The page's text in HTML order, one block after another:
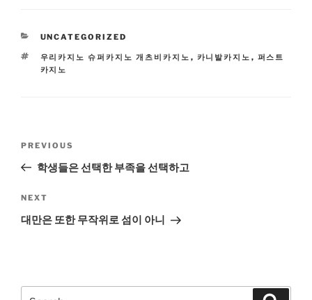
CATEGORIES
UNCATEGORIZED
TAGS
우리카지노 슈퍼카지노 개츠비카지노 , 카니발카지노 , 퍼스트
카지노
Previous
Post
PREVIOUS
학생들은 선택한 부족을 선택하고
Next
Post
NEXT
대만은 또한 무작위로 섬이 아니